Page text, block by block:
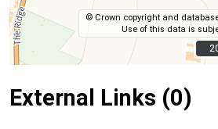
© Crown copyright and
Use of this data is
External Links (0)